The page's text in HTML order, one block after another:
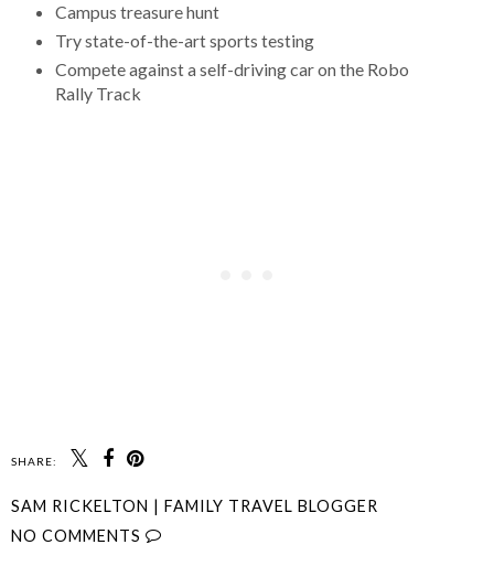
Campus treasure hunt
Try state-of-the-art sports testing
Compete against a self-driving car on the Robo
Rally Track
SHARE:
SAM RICKELTON | FAMILY TRAVEL BLOGGER
NO COMMENTS